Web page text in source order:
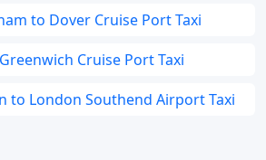
to Dover Cruise Port Taxi
Cruise Port Taxi
to London Southend Airport Taxi